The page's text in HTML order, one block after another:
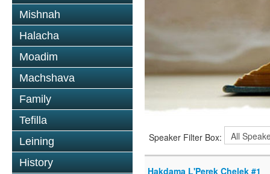
Mishnah
Halacha
Moadim
Machshava
Family
Tefilla
Leining
History
Speaker Filter Box:
Hakdama L'Perek Chelek #1